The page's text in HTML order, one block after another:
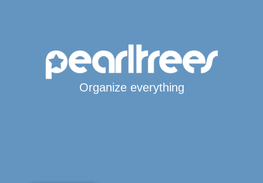
Organize everything